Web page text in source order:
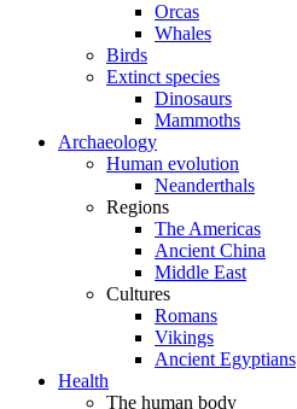
Orcas
Whales
Birds
Extinct species
Dinosaurs
Mammoths
Archaeology
Human evolution
Neanderthals
Regions
The Americas
Ancient China
Middle East
Cultures
Romans
Vikings
Ancient Egyptians
Health
The human body